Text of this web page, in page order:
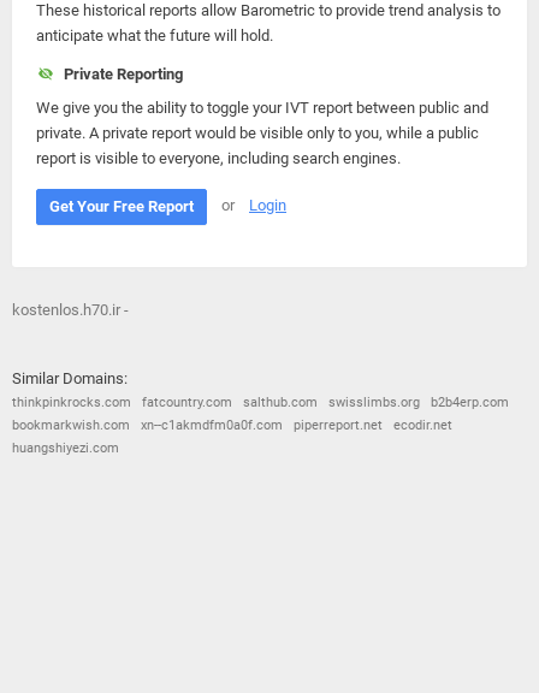
These historical reports allow Barometric to provide trend analysis to
anticipate what the future will hold.
Private Reporting
We give you the ability to toggle your IVT report between public and
private. A private report would be visible only to you, while a public
report is visible to everyone, including search engines.
Get Your Free Report or Login
kostenlos.h70.ir -
Similar Domains:
thinkpinkrocks.com fatcountry.com salthub.com swisslimbs.org
b2b4erp.com
bookmarkwish.com
xn--c1akmdfm0a0f.com piperreport.net
ecodir.net
huangshiyezi.com